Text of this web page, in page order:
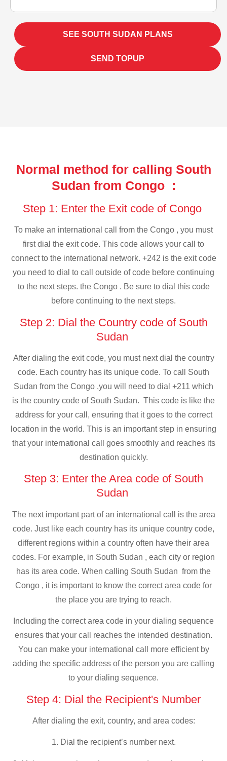
SEE SOUTH SUDAN PLANS
SEND TOPUP
Normal method for calling South
Sudan from Congo :
Step 1: Enter the Exit code of Congo
To make an international call from the Congo , you must
first dial the exit code. This code allows your call to
connect to the international network. +242 is the exit code
you need to dial to call outside of code before continuing
to the next steps. the Congo . Be sure to dial this code
before continuing to the next steps.
Step 2: Dial the Country code of South
Sudan
After dialing the exit code, you must next dial the country
code. Each country has its unique code. To call South
Sudan from the Congo ,you will need to dial +211 which
is the country code of South Sudan. This code is like the
address for your call, ensuring that it goes to the correct
location in the world. This is an important step in ensuring
that your international call goes smoothly and reaches its
destination quickly.
Step 3: Enter the Area code of South
Sudan
The next important part of an international call is the area
code. Just like each country has its unique country code,
different regions within a country often have their area
codes. For example, in South Sudan , each city or region
has its area code. When calling South Sudan from the
Congo , it is important to know the correct area code for
the place you are trying to reach.
Including the correct area code in your dialing sequence
ensures that your call reaches the intended destination.
You can make your international call more efficient by
adding the specific address of the person you are calling
to your dialing sequence.
Step 4: Dial the Recipient's Number
After dialing the exit, country, and area codes:
1. Dial the recipient’s number next.